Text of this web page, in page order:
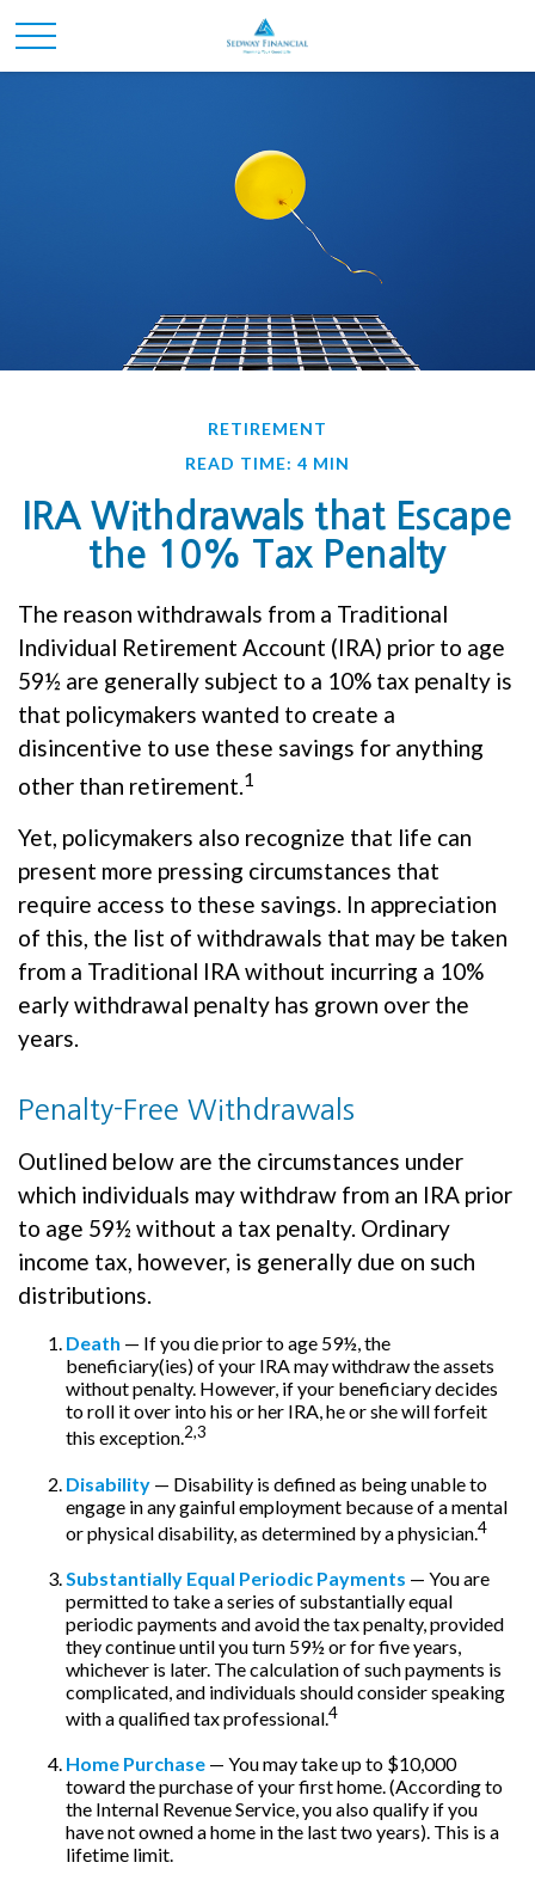
RETIREMENT
READ TIME: 4 MIN
IRA Withdrawals that Escape
the 10% Tax Penalty
The reason withdrawals from a Traditional
Individual Retirement Account (IRA) prior to age
59½ are generally subject to a 10% tax penalty is
that policymakers wanted to create a
disincentive to use these savings for anything
other than retirement.1
Yet, policymakers also recognize that life can
present more pressing circumstances that
require access to these savings. In appreciation
of this, the list of withdrawals that may be taken
from a Traditional IRA without incurring a 10%
early withdrawal penalty has grown over the
years.
Penalty-Free Withdrawals
Outlined below are the circumstances under
which individuals may withdraw from an IRA prior
to age 59½ without a tax penalty. Ordinary
income tax, however, is generally due on such
distributions.
Death — If you die prior to age 59½, the
beneficiary(ies) of your IRA may withdraw the assets
without penalty. However, if your beneficiary decides
to roll it over into his or her IRA, he or she will forfeit
this exception.2,3
Disability — Disability is defined as being unable to
engage in any gainful employment because of a mental
or physical disability, as determined by a physician.4
Substantially Equal Periodic Payments — You are
permitted to take a series of substantially equal
periodic payments and avoid the tax penalty, provided
they continue until you turn 59½ or for five years,
whichever is later. The calculation of such payments is
complicated, and individuals should consider speaking
with a qualified tax professional.4
Home Purchase — You may take up to $10,000
toward the purchase of your first home. (According to
the Internal Revenue Service, you also qualify if you
have not owned a home in the last two years). This is a
lifetime limit.